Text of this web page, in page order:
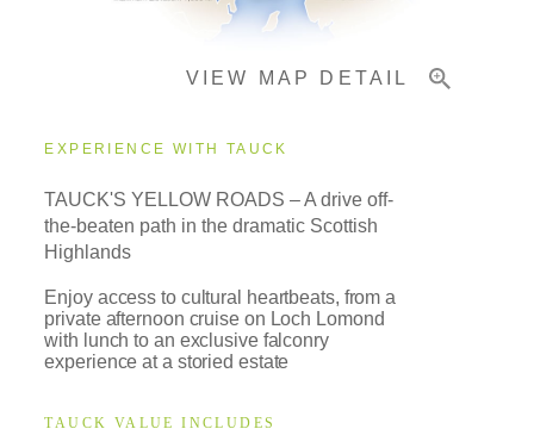
VIEW MAP DETAIL
EXPERIENCE WITH TAUCK
TAUCK'S YELLOW ROADS – A drive off-
the-beaten path in the dramatic Scottish
Highlands
Enjoy access to cultural heartbeats, from a
private afternoon cruise on Loch Lomond
with lunch to an exclusive falconry
experience at a storied estate
TAUCK VALUE INCLUDES